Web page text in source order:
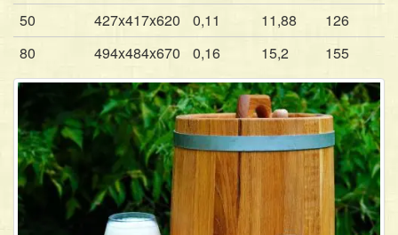
50
427x417x620 0,11 11,88
126
80
494x484x670 0,16 15,2 155